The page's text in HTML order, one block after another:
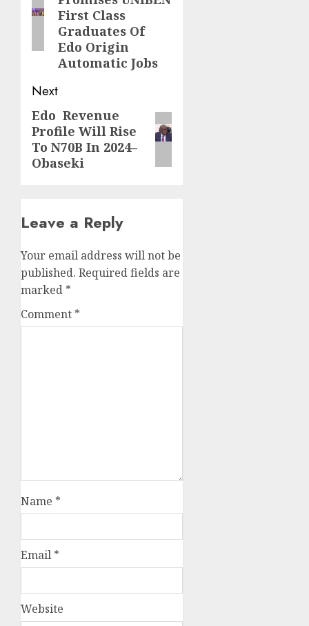
post:
First Class
Graduates Of
Edo Origin
Automatic Jobs
Next
Next
post:
Edo Revenue
Profile Will Rise
To N70B In 2024–
Obaseki
Leave a Reply
Your email address will not be
published. Required fields are
marked *
Comment *
Name *
Email *
Website